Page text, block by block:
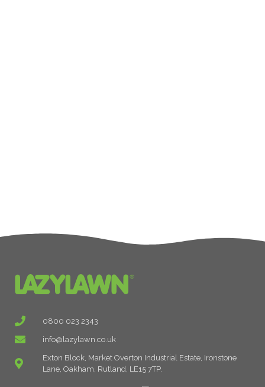
0800 023 2343
info@lazylawn.co.uk
Exton Block, Market Overton Industrial Estate, Ironstone
Lane, Oakham, Rutland, LE15 7TP.